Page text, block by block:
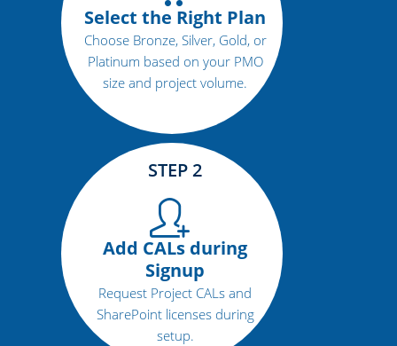
Select the Right Plan
Choose Bronze, Silver, Gold, or
Platinum based on your PMO
size and project volume.
STEP 2
Add CALs during
Signup
Request Project CALs and
SharePoint licenses during
setup.